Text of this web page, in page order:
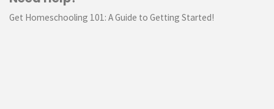
Get Homeschooling 101: A Guide to Getting Started!